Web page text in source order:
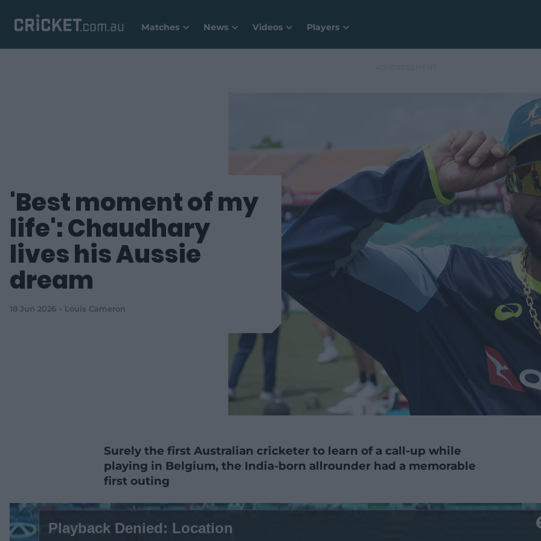
Matches News Videos Players
'Best moment of my
life': Chaudhary
lives his Aussie
dream
18 Jun 2026 Louis Cameron
Surely the first Australian cricketer to learn of a call-up while
playing in Belgium, the India-born allrounder had a memorable
first outing
h
i
Playback Denied: Location